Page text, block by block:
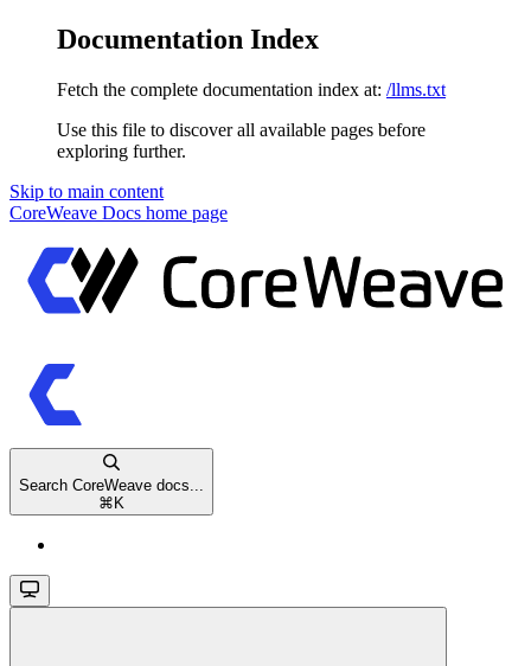
Documentation Index
Fetch the complete documentation index at: /llms.txt
Use this file to discover all available pages before
exploring further.
Skip to main content
CoreWeave Docs home page
Search CoreWeave docs...
⌘ K